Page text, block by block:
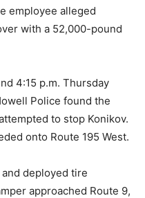
employee alleged
with a 52,000-pound
4:15 p.m. Thursday
Police found the
to stop Konikov.
onto Route 195 West.
deployed tire
approached Route 9,